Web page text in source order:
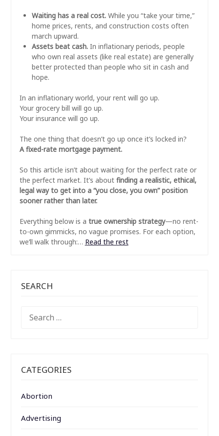
Waiting has a real cost.While you “take your time,”
home prices, rents, and construction costs often
march upward.
Assets beat cash.In inflationary periods, people
who own real assets (like real estate) are generally
better protected than people who sit in cash and
hope.
In an inflationary world, your rent will go up.
Your grocery bill will go up.
Your insurance will go up.
The one thing that doesn’t go up once it’s locked in?
A fixed-rate mortgage payment.
So this article isn’t about waiting for the perfect rate or
the perfect market. It’s about finding a realistic, ethical,
legal way to get into a “you close, you own” position
sooner rather than later.
Everything below is a true ownership strategy—no rent-
to-own gimmicks, no vague promises. For each option,
we’ll walk through:… Read the rest
SEARCH
FOR:
CATEGORIES
Abortion
Advertising